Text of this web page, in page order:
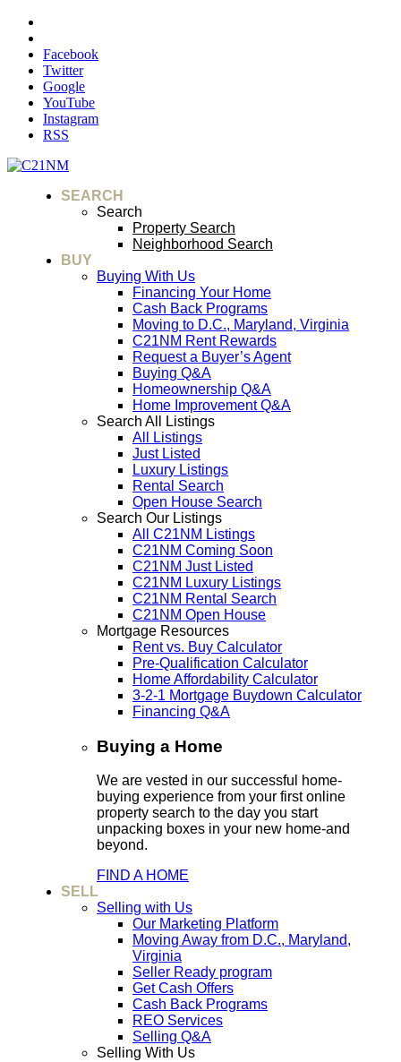
Facebook
Twitter
Google
YouTube
Instagram
RSS
SEARCH
Search
Property Search
Neighborhood Search
BUY
Buying With Us
Financing Your Home
Cash Back Programs
Moving to D.C., Maryland, Virginia
C21NM Rent Rewards
Request a Buyer’s Agent
Buying Q&A
Homeownership Q&A
Home Improvement Q&A
Search All Listings
All Listings
Just Listed
Luxury Listings
Rental Search
Open House Search
Search Our Listings
All C21NM Listings
C21NM Coming Soon
C21NM Just Listed
C21NM Luxury Listings
C21NM Rental Search
C21NM Open House
Mortgage Resources
Rent vs. Buy Calculator
Pre-Qualification Calculator
Home Affordability Calculator
3-2-1 Mortgage Buydown Calculator
Financing Q&A
Buying a Home
We are vested in our successful home-
buying experience from your first online
property search to the day you start
unpacking boxes in your new home-and
beyond.
FIND A HOME
SELL
Selling with Us
Our Marketing Platform
Moving Away from D.C., Maryland,
Virginia
Seller Ready program
Get Cash Offers
Cash Back Programs
REO Services
Selling Q&A
Selling With Us